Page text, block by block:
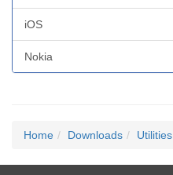
iOS
Nokia
Home Downloads Utilities